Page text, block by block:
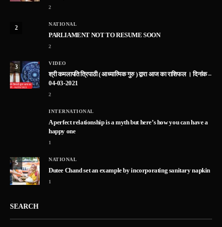
2
2
NATIONAL
PARLIAMENT NOT TO RESUME SOON
2
3
VIDEO
श्री कमलापति त्रिपाठी ( आध्यात्मिक गुरु ) द्वारा आज का राशिफल । दिनांक –
04-03-2021
2
INTERNATIONAL
A perfect relationship is a myth but here’s how you can have a
happy one
1
5
NATIONAL
Dutee Chand set an example by incorporating sanitary napkin
1
SEARCH